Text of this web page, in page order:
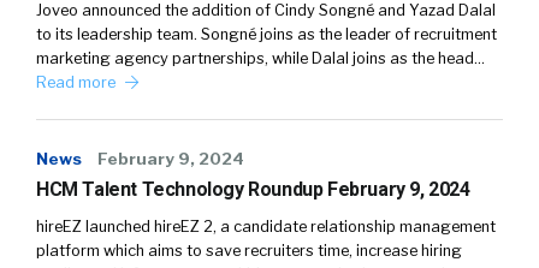
Joveo announced the addition of Cindy Songné and Yazad Dalal
to its leadership team. Songné joins as the leader of recruitment
marketing agency partnerships, while Dalal joins as the head…
Read more
News February 9, 2024
HCM Talent Technology Roundup February 9, 2024
hireEZ launched hireEZ 2, a candidate relationship management
platform which aims to save recruiters time, increase hiring